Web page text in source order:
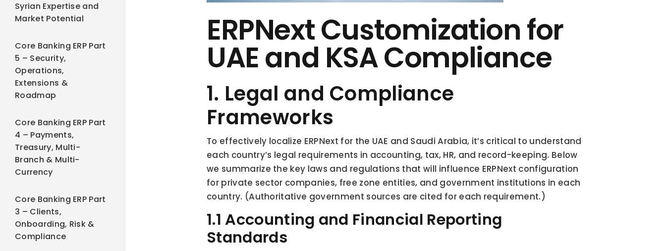
Syrian Expertise and
Market Potential
Core Banking ERP Part
5 – Security,
Operations,
Extensions &
Roadmap
Core Banking ERP Part
4 – Payments,
Treasury, Multi-
Branch & Multi-
Currency
Core Banking ERP Part
3 – Clients,
Onboarding, Risk &
Compliance
ERPNext Customization for
UAE and KSA Compliance
1. Legal and Compliance
Frameworks
To effectively localize ERPNext for the UAE and Saudi Arabia, it’s critical to understand
each country’s legal requirements in accounting, tax, HR, and record-keeping. Below
we summarize the key laws and regulations that will influence ERPNext configuration
for private sector companies, free zone entities, and government institutions in each
country. (Authoritative government sources are cited for each requirement.)
1.1 Accounting and Financial Reporting
Standards